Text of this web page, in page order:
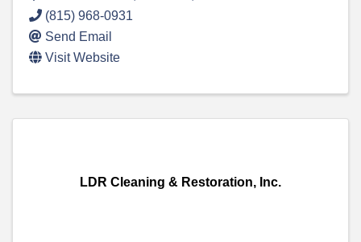
(815) 968-0931
Send Email
Visit Website
LDR Cleaning & Restoration, Inc.